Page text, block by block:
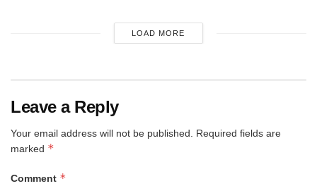
LOAD MORE
Leave a Reply
Your email address will not be published.
Required fields are
marked *
Comment *